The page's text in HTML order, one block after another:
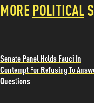
MORE POLITICAL
Senate Panel Holds Fauci In
Contempt For Refusing To
Questions